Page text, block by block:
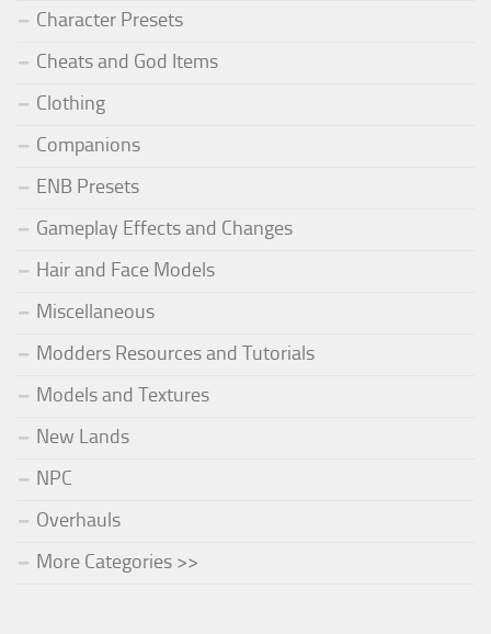
Character Presets
Cheats and God Items
Clothing
Companions
ENB Presets
Gameplay Effects and Changes
Hair and Face Models
Miscellaneous
Modders Resources and Tutorials
Models and Textures
New Lands
NPC
Overhauls
More Categories >>